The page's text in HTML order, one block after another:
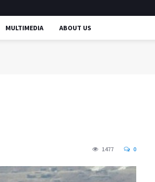
MULTIMEDIA ABOUT US
1477 0